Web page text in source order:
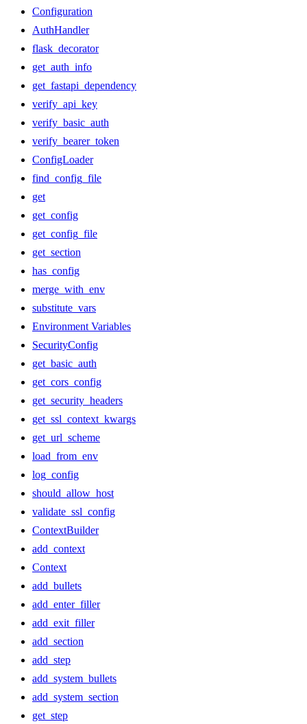
Configuration
AuthHandler
flask_decorator
get_auth_info
get_fastapi_dependency
verify_api_key
verify_basic_auth
verify_bearer_token
ConfigLoader
find_config_file
get
get_config
get_config_file
get_section
has_config
merge_with_env
substitute_vars
Environment Variables
SecurityConfig
get_basic_auth
get_cors_config
get_security_headers
get_ssl_context_kwargs
get_url_scheme
load_from_env
log_config
should_allow_host
validate_ssl_config
ContextBuilder
add_context
Context
add_bullets
add_enter_filler
add_exit_filler
add_section
add_step
add_system_bullets
add_system_section
get_step